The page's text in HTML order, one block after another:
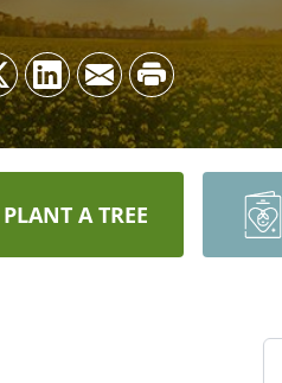
PLANT A TREE